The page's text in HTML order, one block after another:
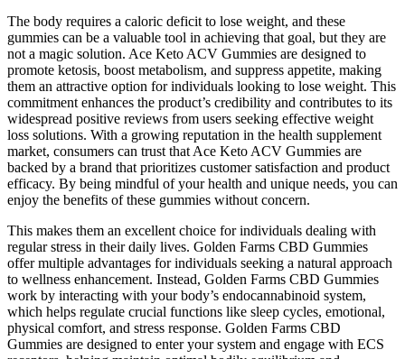
The body requires a caloric deficit to lose weight, and these
gummies can be a valuable tool in achieving that goal, but they are
not a magic solution. Ace Keto ACV Gummies are designed to
promote ketosis, boost metabolism, and suppress appetite, making
them an attractive option for individuals looking to lose weight. This
commitment enhances the product’s credibility and contributes to its
widespread positive reviews from users seeking effective weight
loss solutions. With a growing reputation in the health supplement
market, consumers can trust that Ace Keto ACV Gummies are
backed by a brand that prioritizes customer satisfaction and product
efficacy. By being mindful of your health and unique needs, you can
enjoy the benefits of these gummies without concern.
This makes them an excellent choice for individuals dealing with
regular stress in their daily lives. Golden Farms CBD Gummies
offer multiple advantages for individuals seeking a natural approach
to wellness enhancement. Instead, Golden Farms CBD Gummies
work by interacting with your body’s endocannabinoid system,
which helps regulate crucial functions like sleep cycles, emotional,
physical comfort, and stress response. Golden Farms CBD
Gummies are designed to enter your system and engage with ECS